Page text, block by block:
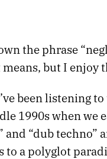
the phrase
but I enjoy
been listening
1990s when we
and “dub
to a polyglot